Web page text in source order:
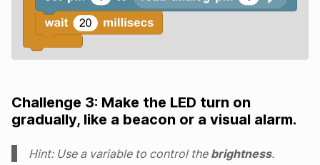
Challenge 3: Make the LED turn on
gradually, like a beacon or a visual alarm.
Hint: Use a variable to control the brightness.